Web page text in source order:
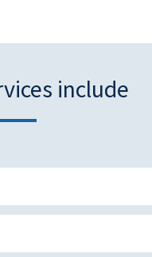
include